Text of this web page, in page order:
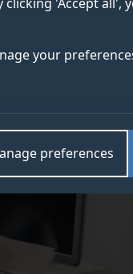
your
preferences
is
to other groups.